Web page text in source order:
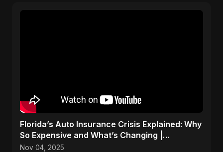
Florida’s Auto Insurance Crisis Explained: Why
So Expensive and What’s Changing |
ViralSpark S1 Ep 2
Nov 04, 2025